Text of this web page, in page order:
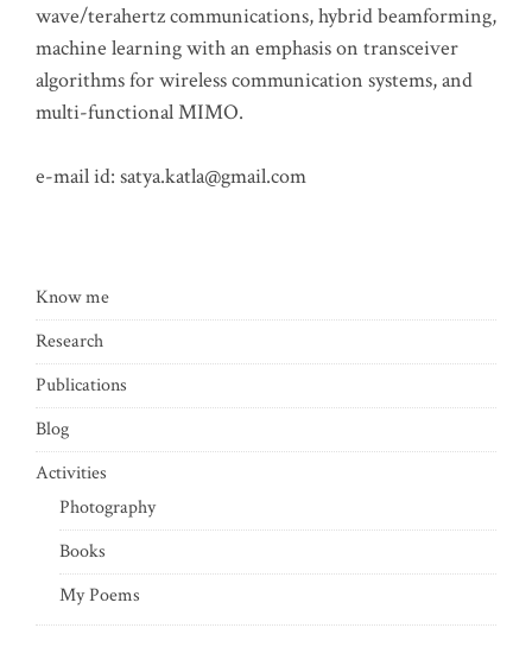
wave/terahertz communications, hybrid beamforming,
machine learning with an emphasis on transceiver
algorithms for wireless communication systems, and
multi-functional MIMO.
e-mail id: satya.katla@gmail.com
Know me
Research
Publications
Blog
Activities
Photography
Books
My Poems